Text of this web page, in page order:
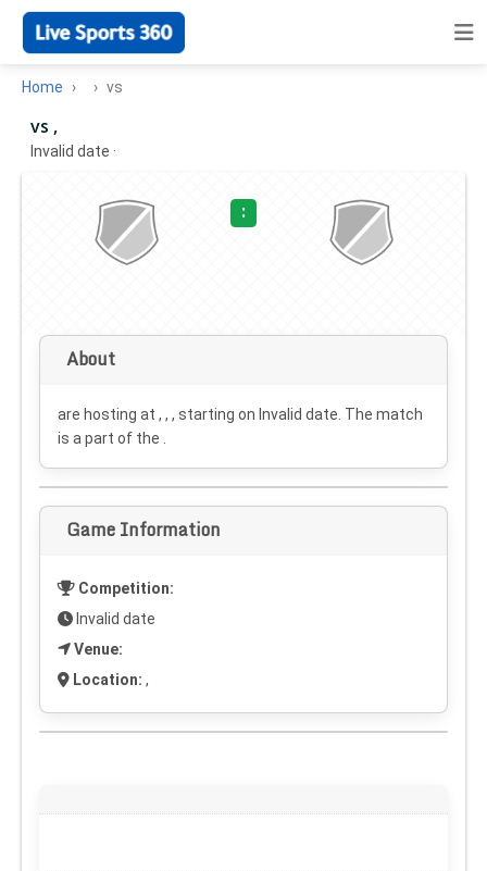
Home vs
vs ,
Invalid date ·
:
About
are hosting at , , , starting on Invalid date . The match
is a part of the .
Game Information
Competition:
Invalid date
Venue:
Location: ,